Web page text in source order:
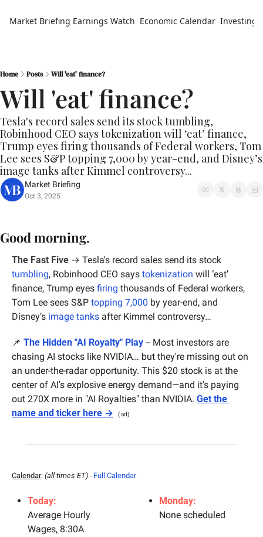
Market Briefing Earnings Watch Economic Calendar Investing
Home Posts Will 'eat' finance?
Will 'eat' finance?
Tesla's record sales send its stock tumbling,
Robinhood CEO says tokenization will ‘eat’ finance,
Trump eyes firing thousands of Federal workers, Tom
Lee sees S&P topping 7,000 by year-end, and Disney’s
image tanks after Kimmel controversy...
Market Briefing
Oct 3, 2025
Good morning.
The Fast Five →
tumbling, Robinhood CEO says tokenization will ‘eat’
finance, Trump eyes firing thousands of Federal workers,
Tom Lee sees S&P topping 7,000 by year-end, and
Disney’s image tanks after Kimmel controversy…
📌 The Hidden "AI Royalty" Play -- Most investors are
chasing AI stocks like NVIDIA… but they're missing out on
an under-the-radar opportunity. This $20 stock is at the
center of AI's explosive energy demand—and it's paying
out 270X more in "AI Royalties" than NVIDIA. Get the
name and ticker here →
( ad)
Calendar: (all times ET) - Full Calendar
Today:
Average Hourly
Wages, 8:30A
Monday:
None scheduled